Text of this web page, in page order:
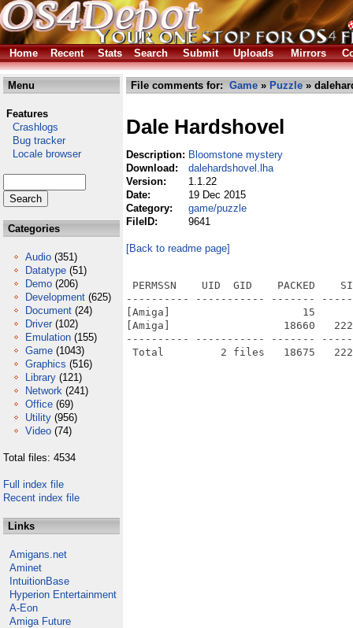
Home Recent Stats Search Submit Uploads Mirrors
Menu
Features
Crashlogs
Bug tracker
Locale browser
Categories
Audio (351)
Datatype (51)
Demo (206)
Development (625)
Document (24)
Driver (102)
Emulation (155)
Game (1043)
Graphics (516)
Library (121)
Network (241)
Office (69)
Utility (956)
Video (74)
Total files: 4534
Full index file
Recent index file
Links
Amigans.net
Aminet
IntuitionBase
Hyperion Entertainment
A-Eon
Amiga Future
File comments for: Game » Puzzle »
Dale Hardshovel
Description: Bloomstone mystery
Download:
dalehardshovel.lha
Version:
1.1.22
Date:
19 Dec 2015
Category:
game/puzzle
FileID:
9641
[Back to readme page]
PERMSSN    UID  GID    PACKED
---------- ----------- -------
[Amiga]                     15      20
[Amiga]                  18660   22216
---------- ----------- -------